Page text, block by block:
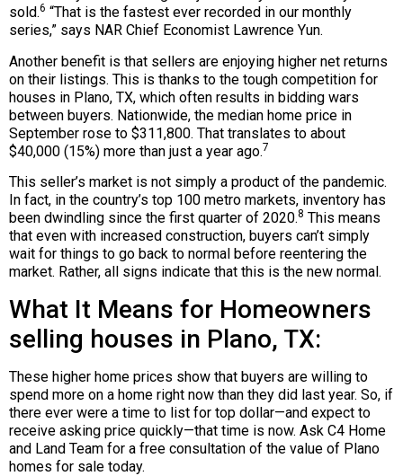
sold.6 “That is the fastest ever recorded in our monthly
series,” says NAR Chief Economist Lawrence Yun.
Another benefit is that sellers are enjoying higher net returns
on their listings. This is thanks to the tough competition for
houses in Plano, TX, which often results in bidding wars
between buyers. Nationwide, the median home price in
September rose to $311,800. That translates to about
$40,000 (15%) more than just a year ago.7
This seller’s market is not simply a product of the pandemic.
In fact, in the country’s top 100 metro markets, inventory has
been dwindling since the first quarter of 2020.8 This means
that even with increased construction, buyers can’t simply
wait for things to go back to normal before reentering the
market. Rather, all signs indicate that this is the new normal.
What It Means for Homeowners
selling houses in Plano, TX:
These higher home prices show that buyers are willing to
spend more on a home right now than they did last year. So, if
there ever were a time to list for top dollar—and expect to
receive asking price quickly—that time is now. Ask C4 Home
and Land Team for a free consultation of the value of Plano
homes for sale today.